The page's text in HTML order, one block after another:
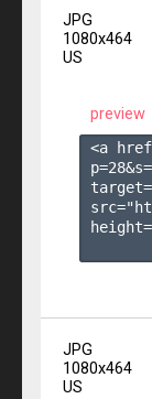
JPG
1080x464
US
preview
<a
p=28&s=
JPG
1080x464
US